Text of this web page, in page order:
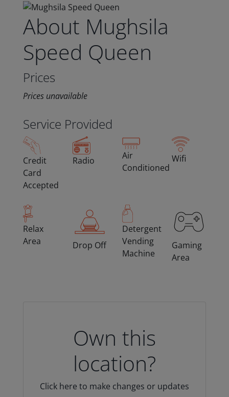
About Mughsila
Speed Queen
Prices
Prices unavailable
Service Provided
Credit
Card
Accepted
Radio
Air
Conditioned
Wifi
Relax
Area
Drop Off
Detergent
Vending
Machine
Gaming
Area
Own this
location?
Click here to make changes or updates